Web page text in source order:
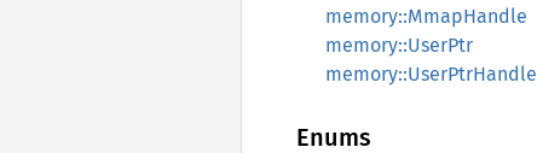
memory::MmapHandle
memory::UserPtr
memory::UserPtrHandle
Enums